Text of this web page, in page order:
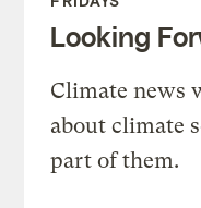
Looking
Climate news
about climate
part of them.